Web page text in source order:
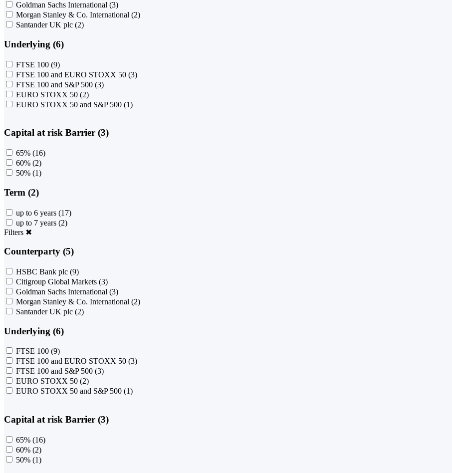
Goldman Sachs International (3)
Morgan Stanley & Co. International (2)
Santander UK plc (2)
Underlying (6)
FTSE 100 (9)
FTSE 100 and EURO STOXX 50 (3)
FTSE 100 and S&P 500 (3)
EURO STOXX 50 (2)
EURO STOXX 50 and S&P 500 (1)
Capital at risk Barrier (3)
65% (16)
60% (2)
50% (1)
Term (2)
up to 6 years (17)
up to 7 years (2)
Filters ✖
Counterparty (5)
HSBC Bank plc (9)
Citigroup Global Markets (3)
Goldman Sachs International (3)
Morgan Stanley & Co. International (2)
Santander UK plc (2)
Underlying (6)
FTSE 100 (9)
FTSE 100 and EURO STOXX 50 (3)
FTSE 100 and S&P 500 (3)
EURO STOXX 50 (2)
EURO STOXX 50 and S&P 500 (1)
Capital at risk Barrier (3)
65% (16)
60% (2)
50% (1)